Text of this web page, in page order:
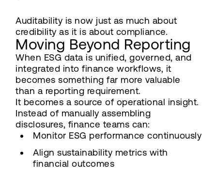
Auditability is now just as much about
credibility as it is about compliance.
Moving Beyond Reporting
When ESG data is unified, governed, and
integrated into finance workflows, it
becomes something far more valuable
than a reporting requirement.
It becomes a source of operational insight.
Instead of manually assembling
disclosures, finance teams can:
Monitor ESG performance continuously
Align sustainability metrics with
financial outcomes